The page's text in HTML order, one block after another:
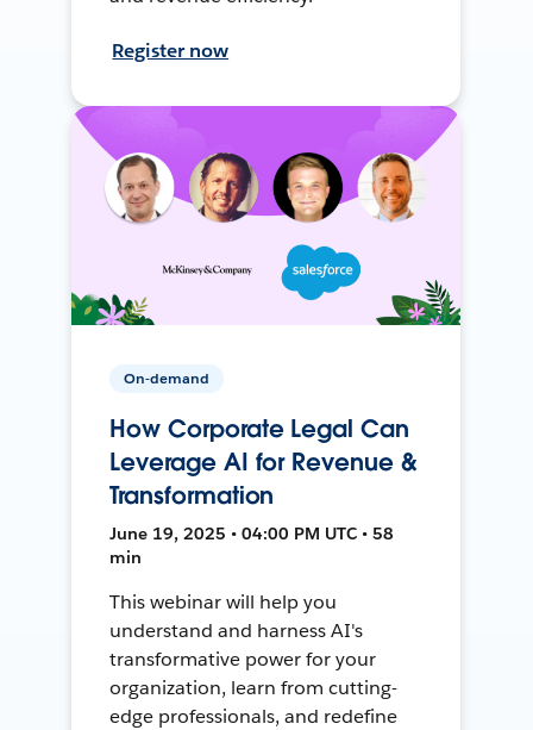
Register now
On-demand
How Corporate Legal Can
Leverage AI for Revenue &
Transformation
June 19, 2025 • 04:00 PM UTC • 58
min
This webinar will help you
understand and harness AI's
transformative power for your
organization, learn from cutting-
edge professionals, and redefine